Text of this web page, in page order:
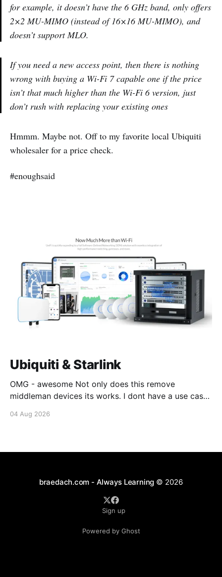
for example, it doesn’t have the 6 GHz band, only offers
2×2 MU-MIMO (instead of 16×16 MU-MIMO), and
doesn’t support MLO.
If you need a new access point, then there is nothing
wrong with buying a Wi-Fi 7 capable one if the price
isn’t that much higher than the Wi-Fi 6 version, just
don’t rush with replacing your existing ones
Hmmm. Maybe not. Off to my favorite local Ubiquiti
wholesaler for a price check.
#enoughsaid
Ubiquiti & Starlink
OMG - awesome Not only does this remove
middleman devices its works. I dont have a use case
04 Aug 2026
braedach.com - Always Learning © 2026
Sign up
Powered by Ghost